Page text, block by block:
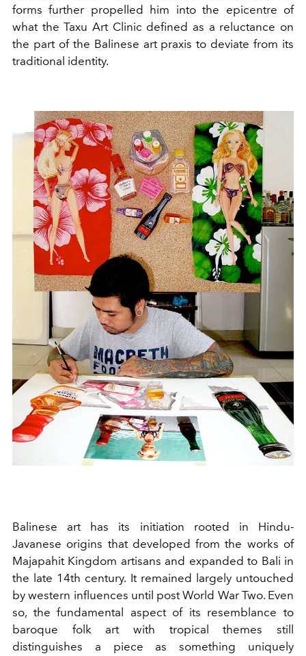
forms further propelled him into the epicentre of
what the Taxu Art Clinic defined as a reluctance on
the part of the Balinese art praxis to deviate from its
traditional identity.
Balinese art has its initiation rooted in Hindu-
Javanese origins that developed from the works of
Majapahit Kingdom artisans and expanded to Bali in
the late 14th century. It remained largely untouched
by western influences until post World War Two. Even
so, the fundamental aspect of its resemblance to
baroque folk art with tropical themes still
distinguishes a piece as something uniquely